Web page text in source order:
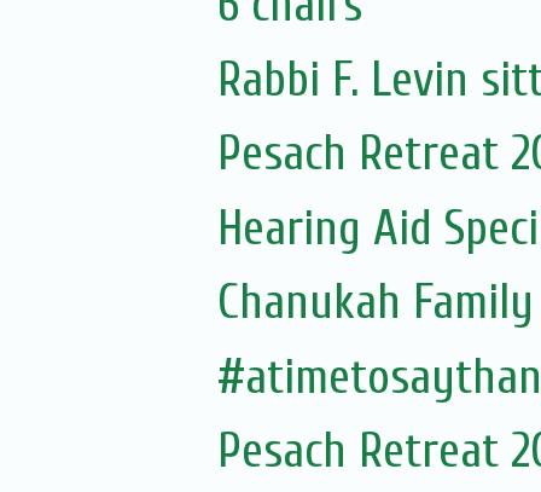
Rabbi F. Levin
Pesach Retreat
Hearing Aid
Chanukah
Pesach Retreat